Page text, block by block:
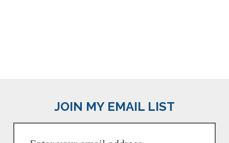
JOIN MY EMAIL LIST